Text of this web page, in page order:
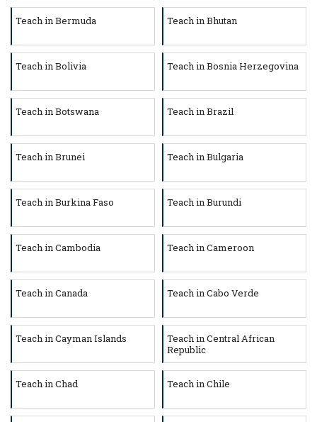
Teach in Bermuda Teach in Bhutan
Teach in Bolivia Teach in Bosnia Herzegovina
Teach in Botswana Teach in Brazil
Teach in Brunei Teach in Bulgaria
Teach in Burkina Faso Teach in Burundi
Teach in Cambodia Teach in Cameroon
Teach in Canada Teach in Cabo Verde
Teach in Cayman Islands
Teach in Central African
Republic
Teach in Chad Teach in Chile